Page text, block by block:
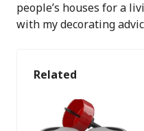
people’s houses for a
with my decorating
Related